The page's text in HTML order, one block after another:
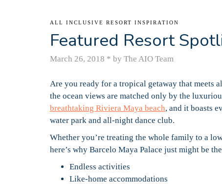
ALL INCLUSIVE RESORT INSPIRATION
Featured Resort
March 26, 2018 * by The AIO Team
Are you ready for a tropical getaway that meets
the ocean views are matched only by the
breathtaking Riviera Maya beach, and it boasts
water park and all-night dance club.
Whether you’re treating the whole family to a
here’s why Barcelo Maya Palace just might be
Endless activities
Like-home accommodations